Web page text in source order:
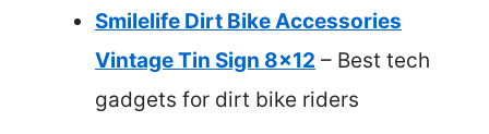
Smilelife Dirt Bike Accessories
Vintage Tin Sign 8×12 – Best tech
gadgets for dirt bike riders